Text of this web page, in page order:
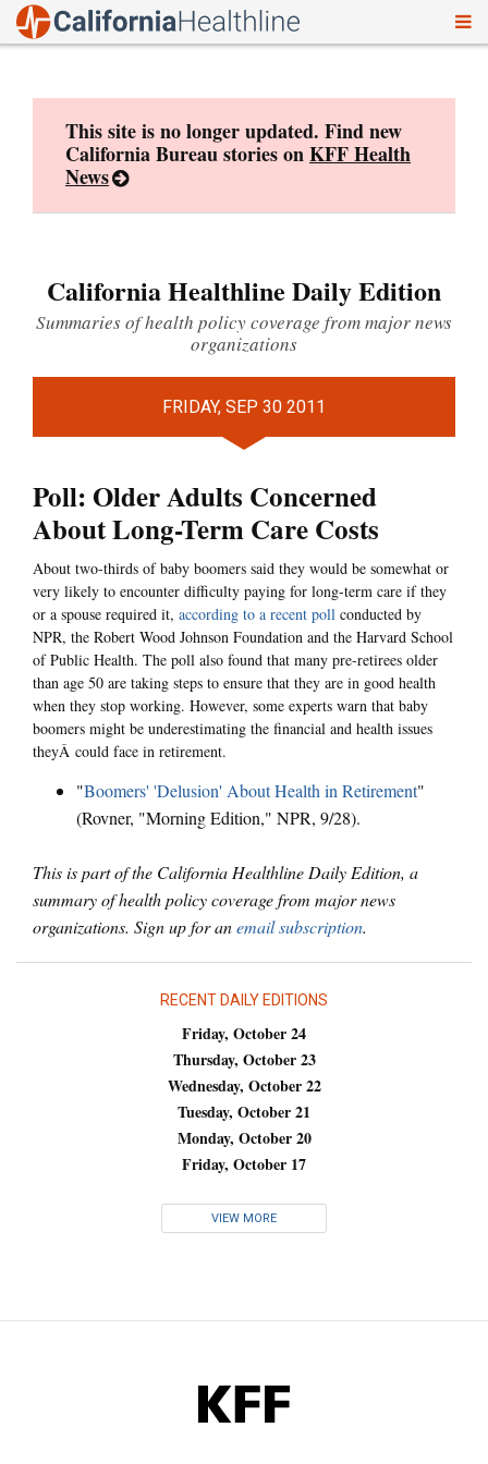
This site is no longer updated. Find new
California Bureau stories onKFF Health
News
California Healthline Daily Edition
Summaries of health policy coverage from major news
organizations
FRIDAY, SEP 30 2011
Poll: Older Adults Concerned
About Long-Term Care Costs
About two-thirds of baby boomers said they would be somewhat or
very likely to encounter difficulty paying for long-term care if they
or a spouse required it, according to a recent poll conducted by
NPR, the Robert Wood Johnson Foundation and the Harvard School
of Public Health. The poll also found that many pre-retirees older
than age 50 are taking steps to ensure that they are in good health
when they stop working. However, some experts warn that baby
boomers might be underestimating the financial and health issues
theyÂ could face in retirement.
"Boomers' 'Delusion' About Health in Retirement"
(Rovner, "Morning Edition," NPR, 9/28).
This is part of the California Healthline Daily Edition, a
summary of health policy coverage from major news
organizations. Sign up for anemail subscription.
RECENT DAILY EDITIONS
Friday, October 24
Thursday, October 23
Wednesday, October 22
Tuesday, October 21
Monday, October 20
Friday, October 17
VIEW MORE
KFF